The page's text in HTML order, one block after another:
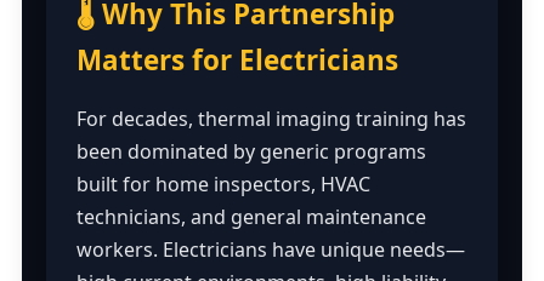
🌡️ Why This Partnership
Matters for Electricians
For decades, thermal imaging training has
been dominated by generic programs
built for home inspectors, HVAC
technicians, and general maintenance
workers. Electricians have unique needs—